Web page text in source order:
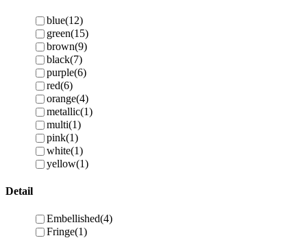
blue(12)
green(15)
brown(9)
black(7)
purple(6)
red(6)
orange(4)
metallic(1)
multi(1)
pink(1)
white(1)
yellow(1)
Detail
Embellished(4)
Fringe(1)